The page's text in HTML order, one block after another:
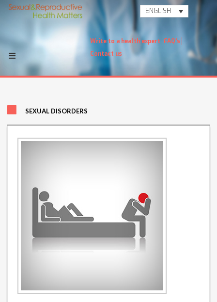
ENGLISH
Write to a health expert FAQ's
Contact us
SEXUAL DISORDERS